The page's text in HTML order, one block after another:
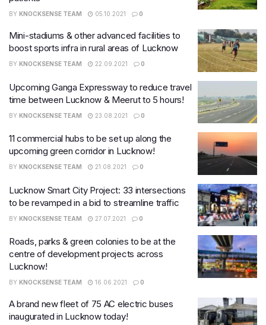
BY KNOCKSENSE TEAM 05.10.2021 0
Mini-stadiums & other advanced facilities to
boost sports infra in rural areas of Lucknow
BY KNOCKSENSE TEAM 22.09.2021 0
Upcoming Ganga Expressway to reduce travel
time between Lucknow & Meerut to 5 hours!
BY KNOCKSENSE TEAM 23.08.2021 0
11 commercial hubs to be set up along the
upcoming green corridor in Lucknow!
BY KNOCKSENSE TEAM 21.08.2021 0
Lucknow Smart City Project: 33 intersections
to be revamped in a bid to streamline traffic
BY KNOCKSENSE TEAM 27.07.2021 0
Roads, parks & green colonies to be at the
centre of development projects across
Lucknow!
BY KNOCKSENSE TEAM 16.06.2021 0
A brand new fleet of 75 AC electric buses
inaugurated in Lucknow today!